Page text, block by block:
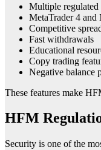
Multiple regulated
MetaTrader 4 and
Competitive
Fast withdrawals
Educational
Copy trading
Negative balance
These features make
HFM
Security is one of the